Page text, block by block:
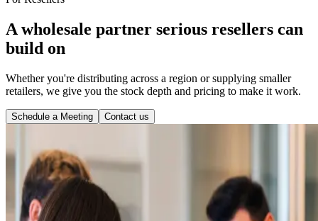
A wholesale partner serious resellers can
build on
Whether you're distributing across a region or supplying smaller
retailers, we give you the stock depth and pricing to make it work.
Schedule a Meeting Contact us